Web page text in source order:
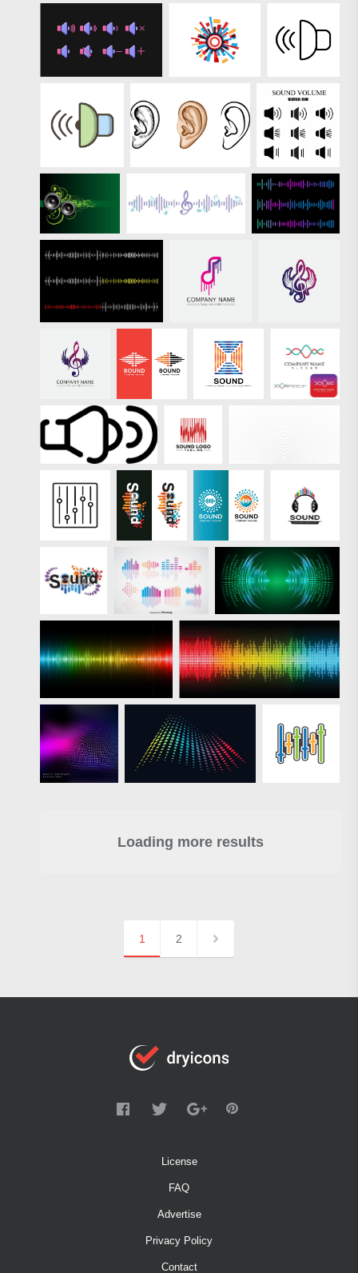
Loading more results
1 2
License
FAQ
Advertise
Privacy Policy
Contact